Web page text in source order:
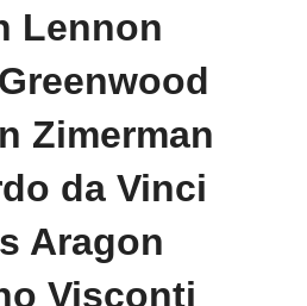
Lennon
Zimerman
da Vinci
Aragon
Visconti